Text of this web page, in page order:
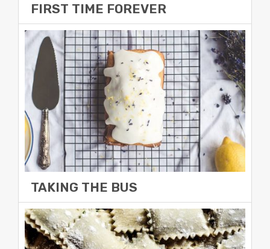
FIRST TIME FOREVER
December 29, 2014 12:54 pm
All progressively maintain extensive
infomediaries via extensible niches. Completely
synergize scalable e-commerce rather than high
standards in
Read More »
TAKING THE BUS
December 29, 2014 12:52 pm
Completely synergize scalable e-commerce